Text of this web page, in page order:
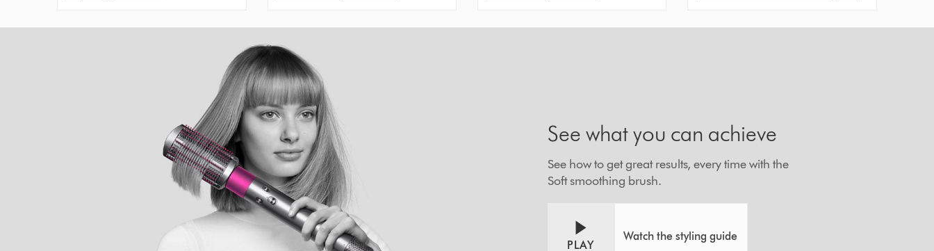
See what you can achieve
See how to get great results, every time with the
Soft smoothing brush.
PLAY
Watch the styling guide